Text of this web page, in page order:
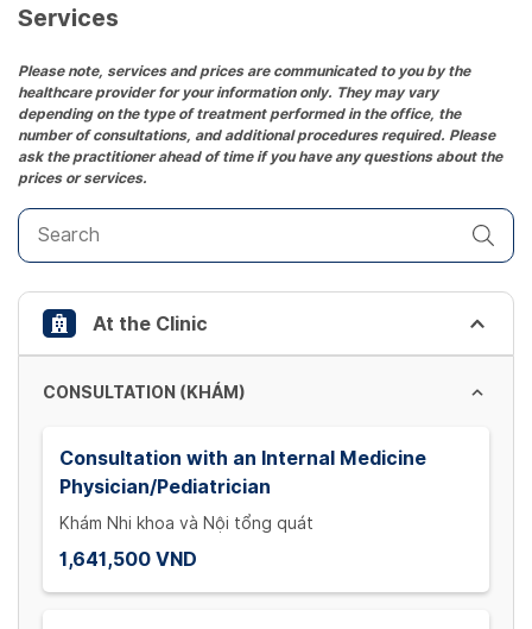
date.
the
question
mark
key
to
get
the
keyboard
shortcuts
for
changing
dates.
Services
Please note, services and prices are communicated to you by the
healthcare provider for your information only. They may vary
depending on the type of treatment performed in the office, the
number of consultations, and additional procedures required. Please
ask the practitioner ahead of time if you have any questions about the
prices or services.
At the Clinic
CONSULTATION (KHÁM)
Consultation with an Internal Medicine
Physician/Pediatrician
Khám Nhi khoa và Nội tổng quát
1,641,500 VND